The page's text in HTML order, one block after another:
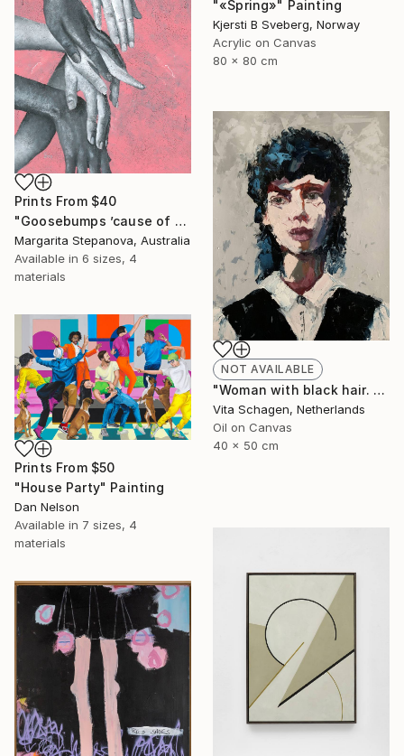
"«Spring»" Painting
Kjersti B Sveberg, Norway
Acrylic on Canvas
80 x 80 cm
Prints From $40
"Goosebumps ’cause of your touch" Painting
Margarita Stepanova, Australia
Available in 6 sizes, 4
materials
NOT AVAILABLE
"Woman with black hair. portrait. PALETTE KNIFE, IMPASTO." Painting
Vita Schagen, Netherlands
Oil on Canvas
40 x 50 cm
Prints From $50
"House Party" Painting
Dan Nelson
Available in 7 sizes, 4
materials